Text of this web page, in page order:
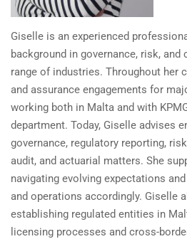
Giselle is an experienced
background in governance, risk,
range of industries. Throughout her
and assurance engagements for
working both in Malta and with
department. Today, Giselle advises
governance, regulatory reporting,
audit, and actuarial matters. She
navigating evolving expectations
and operations accordingly. Giselle
establishing regulated entities in
licensing processes and cross-